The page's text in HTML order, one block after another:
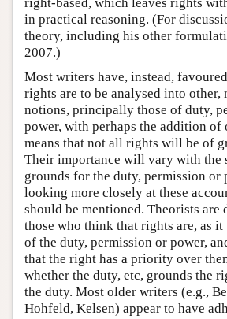
in practical reasoning. (For
theory, including his other
2007.)
Most writers have, instead,
rights are to be analysed into other,
notions, principally those of duty,
power, with perhaps the addition of
means that not all rights will be of
Their importance will vary with the
grounds for the duty, permission or
looking more closely at these
should be mentioned. Theorists are
those who think that rights are, as it
of the duty, permission or power,
that the right has a priority over
whether the duty, etc, grounds the
the duty. Most older writers (e.g.,
Hohfeld, Kelsen) appear to have